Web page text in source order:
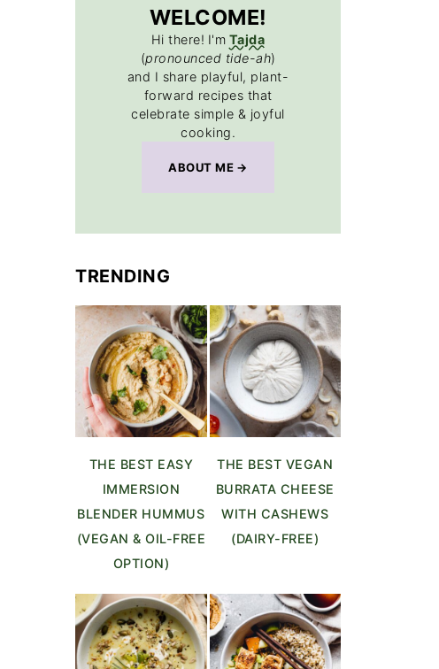
WELCOME!
Hi there! I'm Tajda
(pronounced tide-ah)
and I share playful, plant-
forward recipes that
celebrate simple & joyful
cooking.
ABOUT ME
TRENDING
THE BEST EASY
IMMERSION
BLENDER HUMMUS
(VEGAN & OIL-FREE
OPTION)
THE BEST VEGAN
BURRATA CHEESE
WITH CASHEWS
(DAIRY-FREE)